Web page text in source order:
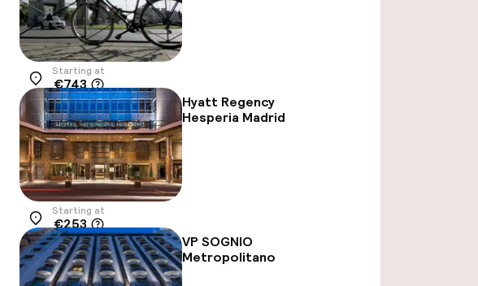
Location
Starting at
€743
Hyatt Regency
Hesperia Madrid
Location
Starting at
€253
VP SOGNIO
Metropolitano